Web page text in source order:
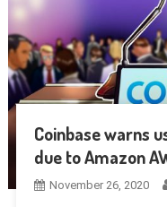
Coinbase warns
due to Amazon
November 26, 2020